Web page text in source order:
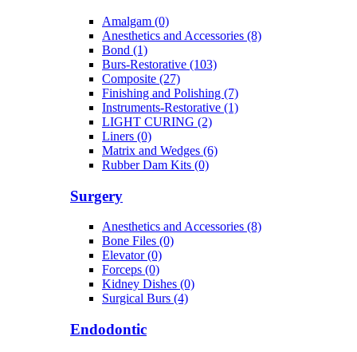
Amalgam (0)
Anesthetics and Accessories (8)
Bond (1)
Burs-Restorative (103)
Composite (27)
Finishing and Polishing (7)
Instruments-Restorative (1)
LIGHT CURING (2)
Liners (0)
Matrix and Wedges (6)
Rubber Dam Kits (0)
Surgery
Anesthetics and Accessories (8)
Bone Files (0)
Elevator (0)
Forceps (0)
Kidney Dishes (0)
Surgical Burs (4)
Endodontic